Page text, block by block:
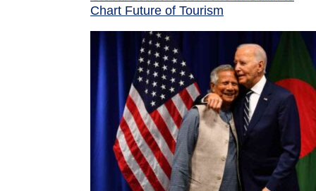
Chart Future of Tourism